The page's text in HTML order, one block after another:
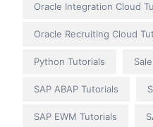
Oracle Integration Cloud
Oracle Recruiting Cloud
Python Tutorials
SAP ABAP Tutorials
SAP EWM Tutorials